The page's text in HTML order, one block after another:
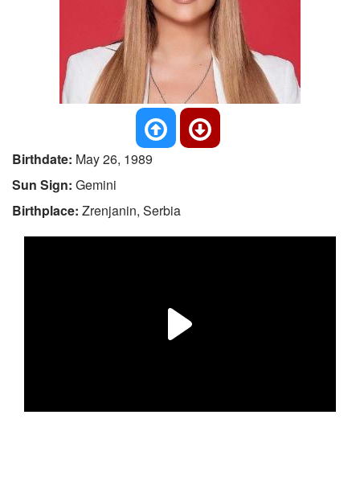
Birthdate: May 26, 1989
Sun Sign: Gemini
Birthplace: Zrenjanin, Serbia